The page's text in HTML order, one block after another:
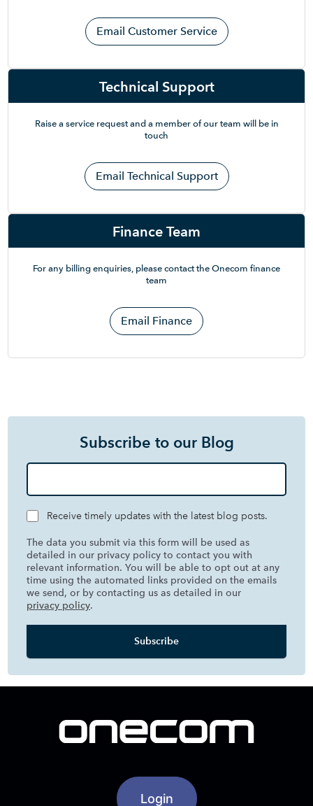
Email Customer Service
Technical Support
Raise a service request and a member of our team will be in
touch
Email Technical Support
Finance Team
For any billing enquiries, please contact the Onecom finance
team
Email Finance
Subscribe to our Blog
Receive timely updates with the latest blog posts.
The data you submit via this form will be used as
detailed in our privacy policy to contact you with
relevant information. You will be able to opt out at any
time using the automated links provided on the emails
we send, or by contacting us as detailed in our
privacy policy.
Login